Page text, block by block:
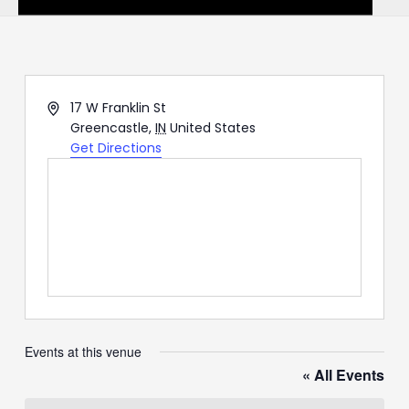
Address17 W Franklin St
Greencastle, IN United States
Get Directions
Events at this venue
« All Events